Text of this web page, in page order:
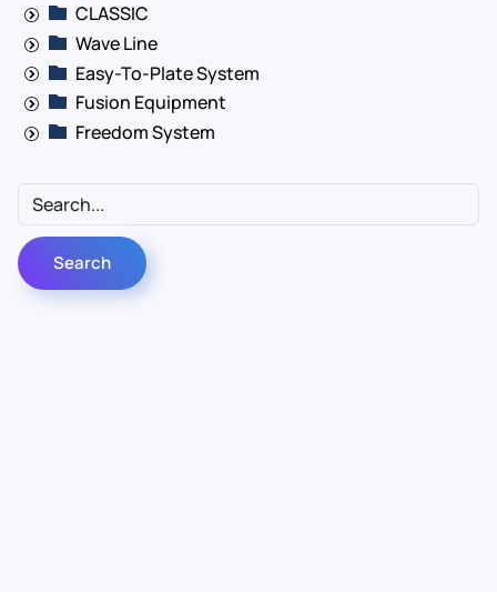
CLASSIC
Wave Line
Easy-To-Plate System
Fusion Equipment
Freedom System